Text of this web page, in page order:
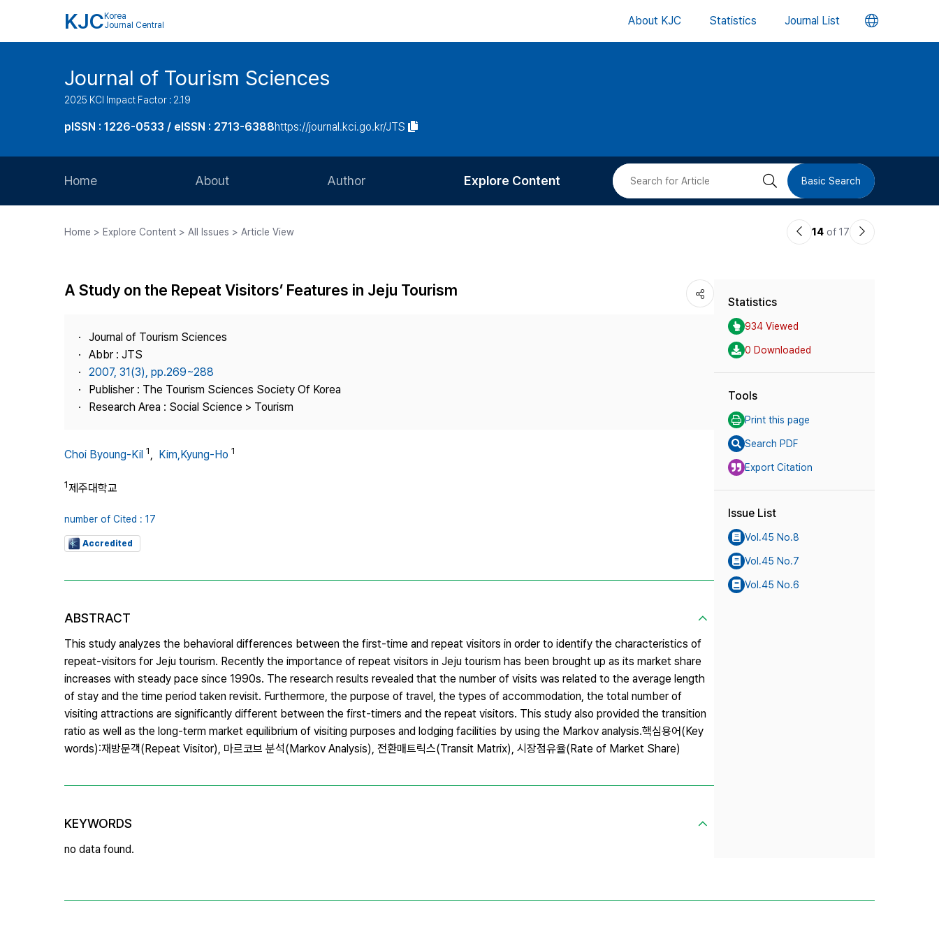
KJC Korea
Journal Central
About KJC Statistics Journal List 언
버
Journal of Tourism Sciences
2025 KCI Impact Factor : 2.19
pISSN : 1226-0533 / eISSN : 2713-6388https://journal.kci.go.kr/JTS
Home About
Journal Staff
Journal Information
Publisher
Contact Us
Author
Article Processing Charge
Explore Content 검 Basic Search
Home > Explore Content > All Issues > Article View
이14 of 17
다
A Study on the Repeat Visitors’ Features in Jeju Tourism
Journal of Tourism Sciences
Abbr : JTS
2007, 31(3), pp.269~288
Publisher : The Tourism Sciences Society Of Korea
Research Area : Social Science > Tourism
Choi Byoung-Kil 1, Kim,Kyung-Ho 1
1제주대학교
number of Cited : 17
Accredited
ABSTRACT
This study analyzes the behavioral differences between the first-time and repeat visitors in order to identify the characteristics of
repeat-visitors for Jeju tourism. Recently the importance of repeat visitors in Jeju tourism has been brought up as its market share
increases with steady pace since 1990s. The research results revealed that the number of visits was related to the average length
of stay and the time period taken revisit. Furthermore, the purpose of travel, the types of accommodation, the total number of
visiting attractions are significantly different between the first-timers and the repeat visitors. This study also provided the transition
ratio as well as the long-term market equilibrium of visiting purposes and lodging facilities by using the Markov analysis.핵심용어(Key
words):재방문객(Repeat Visitor), 마르코브 분석(Markov Analysis), 전환매트릭스(Transit Matrix), 시장점유율(Rate of Market Share)
KEYWORDS
no data found.
Statistics
934 Viewed
0 Downloaded
Tools
Print this page
Search PDF
Export Citation
Issue List
Vol.45 No.8
Vol.45 No.7
Vol.45 No.6